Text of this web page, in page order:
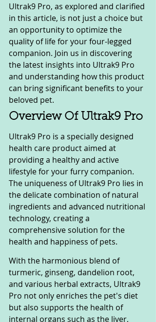
Ultrak9 Pro, as explored and clarified
in this article, is not just a choice but
an opportunity to optimize the
quality of life for your four-legged
companion. Join us in discovering
the latest insights into Ultrak9 Pro
and understanding how this product
can bring significant benefits to your
beloved pet.
Overview Of Ultrak9 Pro
Ultrak9 Pro is a specially designed
health care product aimed at
providing a healthy and active
lifestyle for your furry companion.
The uniqueness of Ultrak9 Pro lies in
the delicate combination of natural
ingredients and advanced nutritional
technology, creating a
comprehensive solution for the
health and happiness of pets.
With the harmonious blend of
turmeric, ginseng, dandelion root,
and various herbal extracts, Ultrak9
Pro not only enriches the pet's diet
but also supports the health of
internal organs such as the liver,